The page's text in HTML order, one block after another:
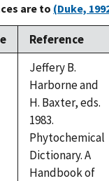
are to (Duke,
Reference
Jeffery B.
Harborne and
H. Baxter, eds.
1983.
Phytochemical
Dictionary. A
Handbook of